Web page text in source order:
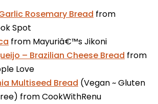
Rosemary Bread from
Spot
from Mayuriâ€™s Jikoni
– Brazilian Cheese Bread from
Love
Multiseed Bread (Vegan ~ Gluten
from CookWithRenu